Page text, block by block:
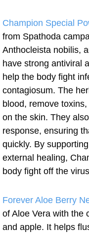
Champion Special
from Spathoda
Anthocleista nobilis,
have strong antiviral
help the body fight
contagiosum. The
blood, remove
on the skin. They
response, ensuring
quickly. By
external healing,
body fight off the
Forever Aloe Berry
of Aloe Vera with the
and apple. It helps